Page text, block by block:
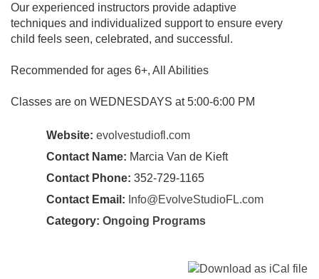
Our experienced instructors provide adaptive
techniques and individualized support to ensure every
child feels seen, celebrated, and successful.
Recommended for ages 6+, All Abilities
Classes are on WEDNESDAYS at 5:00-6:00 PM
Website: evolvestudiofl.com
Contact Name: Marcia Van de Kieft
Contact Phone: 352-729-1165
Contact Email: Info@EvolveStudioFL.com
Category: Ongoing Programs